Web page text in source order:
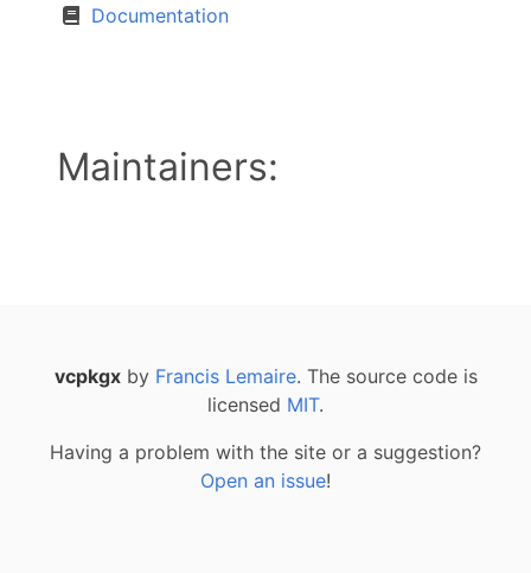
Documentation
Maintainers:
vcpkgxby Francis Lemaire. The source code is
licensed MIT.
Having a problem with the site or a suggestion?
Open an issue!